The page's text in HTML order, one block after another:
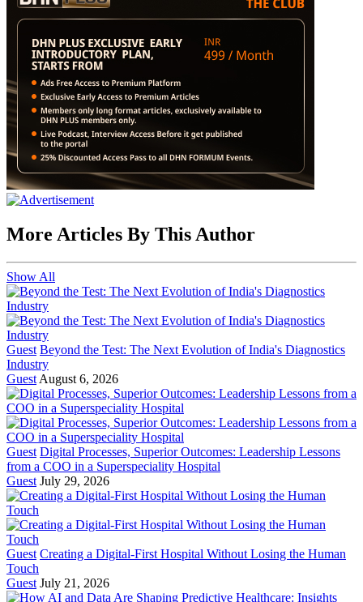
More Articles By This Author
Show All
Guest Beyond the Test: The Next Evolution of India's Diagnostics
Industry
Guest August 6, 2026
Guest Digital Processes, Superior Outcomes: Leadership Lessons
from a COO in a Superspeciality Hospital
Guest July 29, 2026
Guest Creating a Digital-First Hospital Without Losing the Human
Touch
Guest July 21, 2026